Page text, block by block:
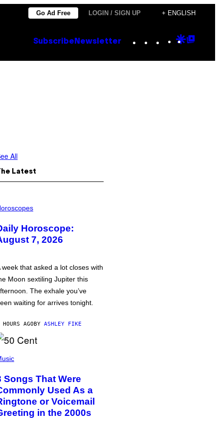
Go Ad Free LOGIN / SIGN UP + ENGLISH
Subscribe Newsletter Instagram
TikTok
YouTube
Google
All
Latest
Horoscope:
7, 2026
week that asked a lot closes with
Moon sextiling Jupiter this
The exhale you’ve
waiting for arrives tonight.
AGOBY ASHLEY FIKE
Songs That Were
Used As a
or Voicemail
in the 2000s